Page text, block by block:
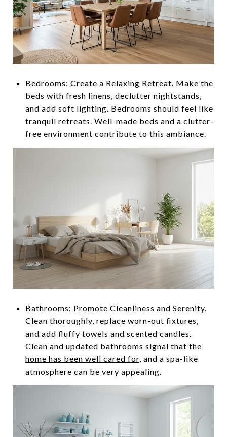
Bedrooms: Create a Relaxing Retreat. Make the
beds with fresh linens, declutter nightstands,
and add soft lighting. Bedrooms should feel like
tranquil retreats. Well-made beds and a clutter-
free environment contribute to this ambiance.
Bathrooms: Promote Cleanliness and Serenity.
Clean thoroughly, replace worn-out fixtures,
and add fluffy towels and scented candles.
Clean and updated bathrooms signal that the
home has been well cared for, and a spa-like
atmosphere can be very appealing.